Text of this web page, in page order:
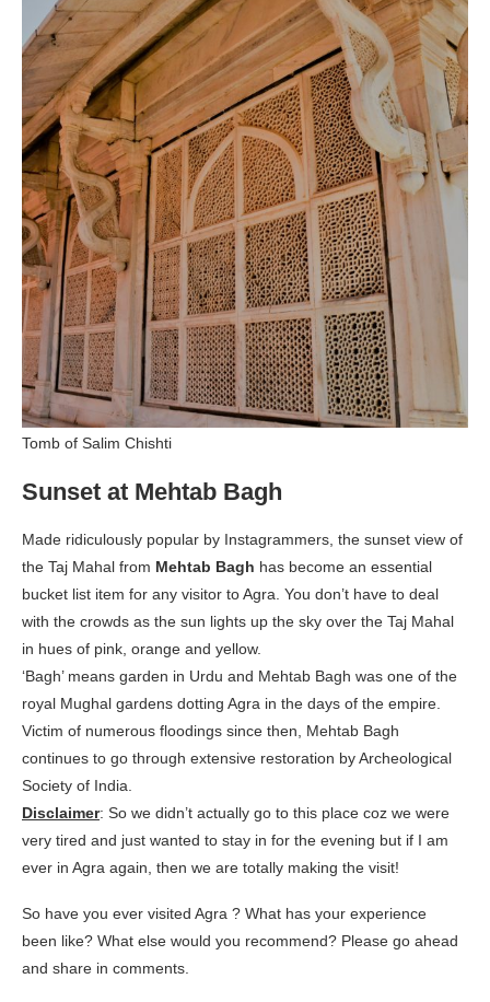
Tomb of Salim Chishti
Sunset at Mehtab Bagh
Made ridiculously popular by Instagrammers, the sunset view of
the Taj Mahal from Mehtab Bagh has become an essential
bucket list item for any visitor to Agra. You don’t have to deal
with the crowds as the sun lights up the sky over the Taj Mahal
in hues of pink, orange and yellow.
‘Bagh’ means garden in Urdu and Mehtab Bagh was one of the
royal Mughal gardens dotting Agra in the days of the empire.
Victim of numerous floodings since then, Mehtab Bagh
continues to go through extensive restoration by Archeological
Society of India.
Disclaimer: So we didn’t actually go to this place coz we were
very tired and just wanted to stay in for the evening but if I am
ever in Agra again, then we are totally making the visit!
So have you ever visited Agra ? What has your experience
been like? What else would you recommend? Please go ahead
and share in comments.